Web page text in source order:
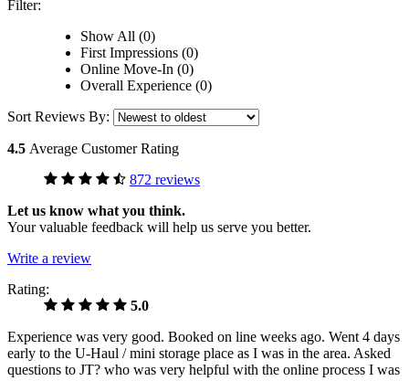
Filter:
Show All (0)
First Impressions (0)
Online Move-In (0)
Overall Experience (0)
Sort Reviews By:
4.5 Average Customer Rating
872 reviews
Let us know what you think.
Your valuable feedback will help us serve you better.
Write a review
Rating:
5.0
Experience was very good. Booked on line weeks ago. Went 4 days
early to the U-Haul / mini storage place as I was in the area. Asked
questions to JT? who was very helpful with the online process I was